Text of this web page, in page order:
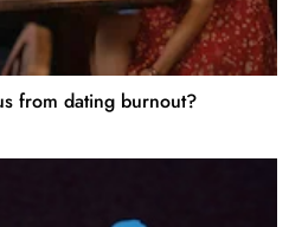
from dating burnout?